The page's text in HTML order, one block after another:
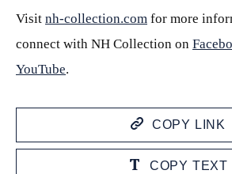
Visit nh-collection.com for more
connect with NH Collection on
YouTube.
COPY LINK
COPY TEXT